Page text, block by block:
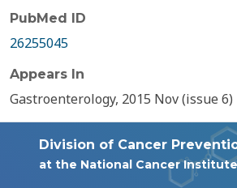
PubMed ID
26255045
Appears In
Gastroenterology, 2015 Nov (issue 6)
Division of Cancer
at the National Cancer Institute